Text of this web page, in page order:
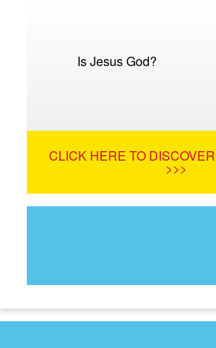
Is Jesus God?
CLICK HERE TO
>>>